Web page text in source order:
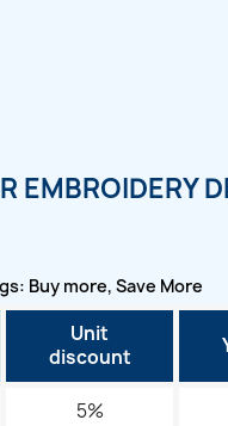
EMBROIDERY
Buy more, Save More
Unit
discount
5%